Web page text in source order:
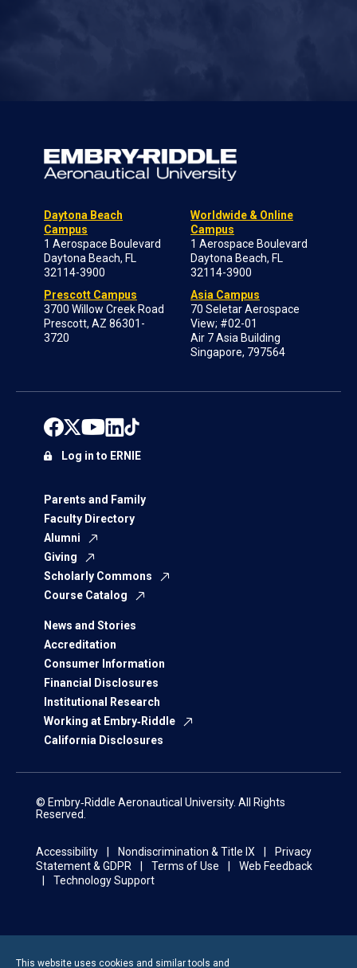
Daytona Beach
Campus
1 Aerospace Boulevard
Daytona Beach, FL
32114-3900
Prescott Campus
3700 Willow Creek Road
Prescott, AZ 86301-
3720
Worldwide & Online
Campus
1 Aerospace Boulevard
Daytona Beach, FL
32114-3900
Asia Campus
70 Seletar Aerospace
View; #02-01
Air 7 Asia Building
Singapore, 797564
Parents and Family
Faculty Directory
Alumni
Giving
Scholarly Commons
Course Catalog
News and Stories
Accreditation
Consumer Information
Financial Disclosures
Institutional Research
Working at Embry‑Riddle
California Disclosures
Log in to ERNIE
© Embry‑Riddle Aeronautical University. All Rights
Reserved.
Accessibility Nondiscrimination & Title IX
Privacy
Statement & GDPR
Terms of Use
Web Feedback
Technology Support
This website uses cookies and similar tools and